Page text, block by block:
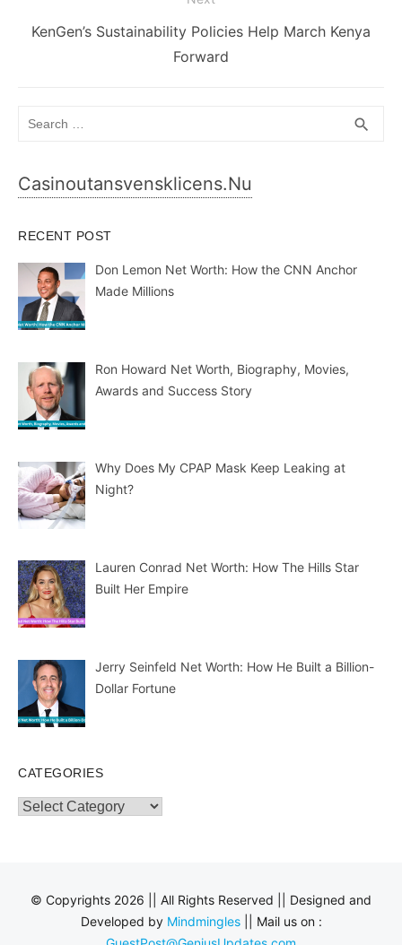
Next
KenGen’s Sustainability Policies Help March Kenya
Forward
search
Casinoutansvensklicens.nu
RECENT POST
Don Lemon Net Worth: How the CNN Anchor
Made Millions
Ron Howard Net Worth, Biography, Movies,
Awards and Success Story
Why Does My CPAP Mask Keep Leaking at
Night?
Lauren Conrad Net Worth: How The Hills Star
Built Her Empire
Jerry Seinfeld Net Worth: How He Built a Billion-
Dollar Fortune
CATEGORIES
Categories
© Copyrights 2026 || All Rights Reserved || Designed and
Developed by Mindmingles|| Mail us on :